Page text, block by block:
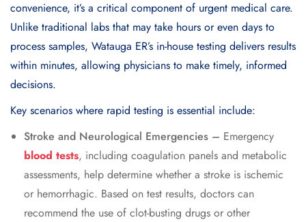
convenience, it’s a critical component of urgent medical care.
Unlike traditional labs that may take hours or even days to
process samples, Watauga ER’s in-house testing delivers results
within minutes, allowing physicians to make timely, informed
decisions.
Key scenarios where rapid testing is essential include:
Stroke and Neurological Emergencies – Emergency
blood tests, including coagulation panels and metabolic
assessments, help determine whether a stroke is ischemic
or hemorrhagic. Based on test results, doctors can
recommend the use of clot-busting drugs or other